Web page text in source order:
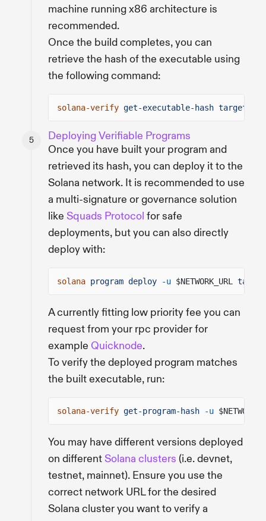
machine running x86 architecture is
recommended.
Once the build completes, you can
retrieve the hash of the executable using
the following command:
solana-verify get-executable-hash target/
Deploying Verifiable Programs
Once you have built your program and
retrieved its hash, you can deploy it to the
Solana network. It is recommended to use
a multi-signature or governance solution
like Squads Protocol for safe
deployments, but you can also directly
deploy with:
solana program deploy -u $NETWORK_URL
A currently fitting low priority fee you can
request from your rpc provider for
example Quicknode.
To verify the deployed program matches
the built executable, run:
solana-verify get-program-hash -u
You may have different versions deployed
on differentSolana clusters (i.e. devnet,
testnet, mainnet). Ensure you use the
correct network URL for the desired
Solana cluster you want to verify a